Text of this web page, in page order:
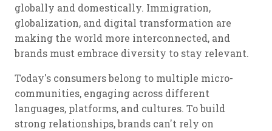
globally and domestically. Immigration,
globalization, and digital transformation are
making the world more interconnected, and
brands must embrace diversity to stay relevant.
Today's consumers belong to multiple micro-
communities, engaging across different
languages, platforms, and cultures. To build
strong relationships, brands can't rely on